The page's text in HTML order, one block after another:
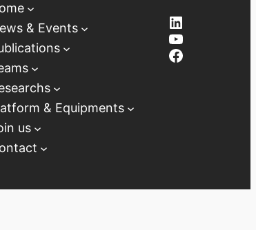
& Events
& Equipments
us
LinkedIn
YouTube
Facebook